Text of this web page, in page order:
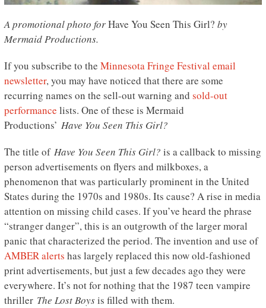
A promotional photo forHave You Seen This Girl? by
Mermaid Productions.
If you subscribe to the Minnesota Fringe Festival email
newsletter, you may have noticed that there are some
recurring names on the sell-out warning and sold-out
performance lists. One of these is Mermaid
Productions’ Have You Seen This Girl?
The title of Have You Seen This Girl? is a callback to missing
person advertisements on flyers and milkboxes, a
phenomenon that was particularly prominent in the United
States during the 1970s and 1980s. Its cause? A rise in media
attention on missing child cases. If you’ve heard the phrase
“stranger danger”, this is an outgrowth of the larger moral
panic that characterized the period. The invention and use of
AMBER alerts has largely replaced this now old-fashioned
print advertisements, but just a few decades ago they were
everywhere. It’s not for nothing that the 1987 teen vampire
thriller The Lost Boysis filled with them.